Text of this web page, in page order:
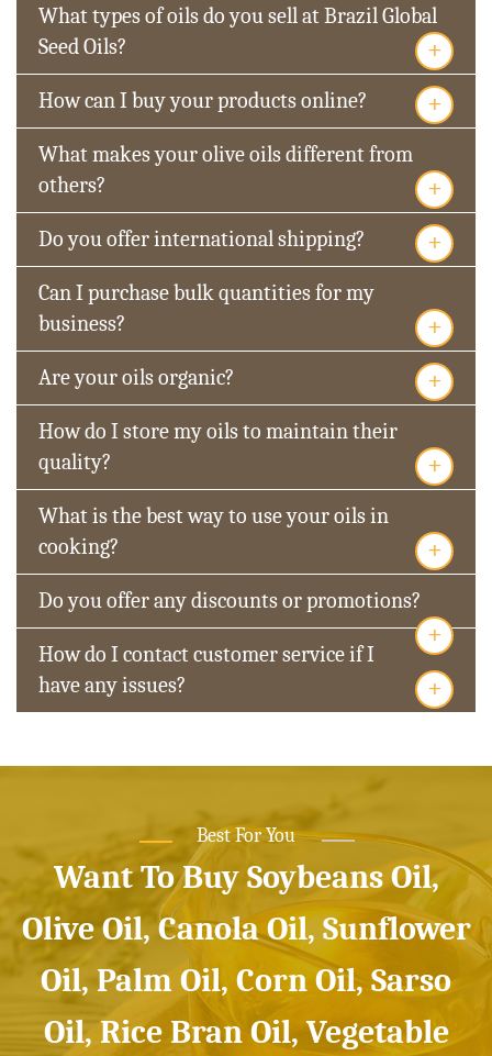
What types of oils do you sell at Brazil Global
Seed Oils?
+
How can I buy your products online? +
What makes your olive oils different from
others?
+
Do you offer international shipping? +
Can I purchase bulk quantities for my
business?
+
Are your oils organic? +
How do I store my oils to maintain their
quality?
+
What is the best way to use your oils in
cooking?
+
Do you offer any discounts or promotions?
+
How do I contact customer service if I
have any issues?
+
Best For You
Want To Buy Soybeans Oil,
Olive Oil, Canola Oil, Sunflower
Oil, Palm Oil, Corn Oil, Sarso
Oil, Rice Bran Oil, Vegetable